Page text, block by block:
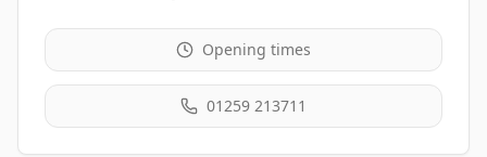
Opening times
01259 213711